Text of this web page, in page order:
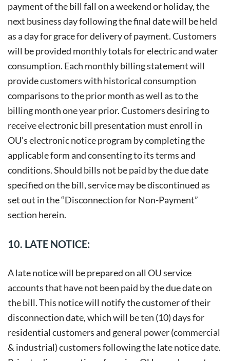
payment of the bill fall on a weekend or holiday, the
next business day following the final date will be held
as a day for grace for delivery of payment. Customers
will be provided monthly totals for electric and water
consumption. Each monthly billing statement will
provide customers with historical consumption
comparisons to the prior month as well as to the
billing month one year prior. Customers desiring to
receive electronic bill presentation must enroll in
OU’s electronic notice program by completing the
applicable form and consenting to its terms and
conditions. Should bills not be paid by the due date
specified on the bill, service may be discontinued as
set out in the “Disconnection for Non-Payment”
section herein.
10. LATE NOTICE:
A late notice will be prepared on all OU service
accounts that have not been paid by the due date on
the bill. This notice will notify the customer of their
disconnection date, which will be ten (10) days for
residential customers and general power (commercial
& industrial) customers following the late notice date.